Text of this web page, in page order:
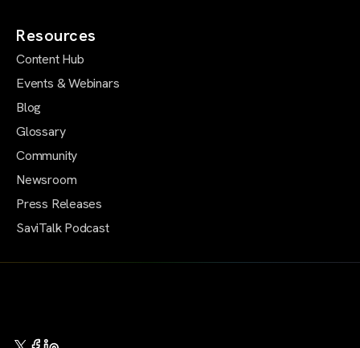
Resources
Content Hub
Events & Webinars
Blog
Glossary
Community
Newsroom
Press Releases
SaviTalk Podcast